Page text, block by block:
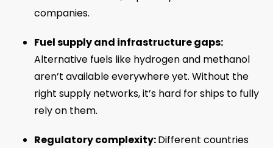
companies.
Fuel supply and infrastructure gaps:
Alternative fuels like hydrogen and methanol
aren’t available everywhere yet. Without the
right supply networks, it’s hard for ships to fully
rely on them.
Regulatory complexity:Different countries